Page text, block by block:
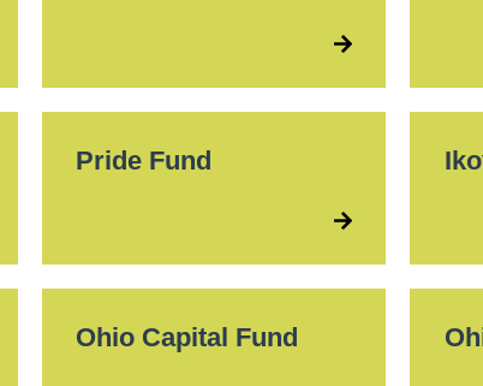
Pride Fund
Ohio Capital Fund